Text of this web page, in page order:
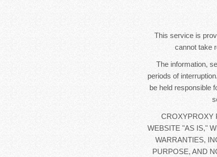
This service is
cannot take
The information,
periods of
be held responsible
CROXYPROXY
WEBSITE "AS IS,"
WARRANTIES,
PURPOSE, AND